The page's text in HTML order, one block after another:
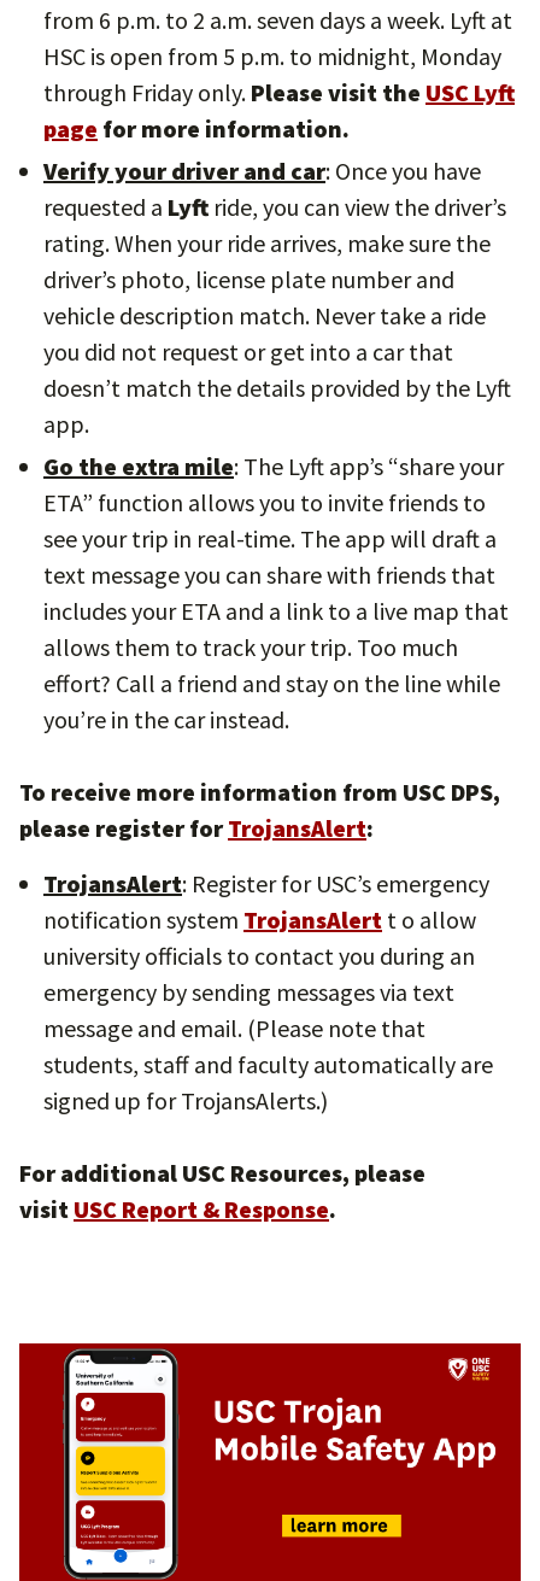
from 6 p.m. to 2 a.m. seven days a week. Lyft at
HSC is open from 5 p.m. to midnight, Monday
through Friday only. Please visit the USC Lyft
page for more information.
Verify your driver and car: Once you have
requested a Lyft ride, you can view the driver’s
rating. When your ride arrives, make sure the
driver’s photo, license plate number and
vehicle description match. Never take a ride
you did not request or get into a car that
doesn’t match the details provided by the Lyft
app.
Go the extra mile: The Lyft app’s “share your
ETA” function allows you to invite friends to
see your trip in real-time. The app will draft a
text message you can share with friends that
includes your ETA and a link to a live map that
allows them to track your trip. Too much
effort? Call a friend and stay on the line while
you’re in the car instead.
To receive more information from USC DPS,
please register forTrojansAlert:
TrojansAlert: Register for USC’s emergency
notification system TrojansAlert t o allow
university officials to contact you during an
emergency by sending messages via text
message and email. (Please note that
students, staff and faculty automatically are
signed up for TrojansAlerts.)
For additional USC Resources, please
visit USC Report & Response.